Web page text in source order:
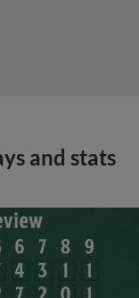
and stats